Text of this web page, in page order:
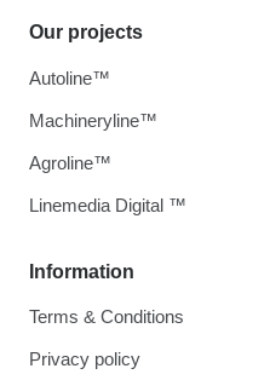
Information
Terms & Conditions
Privacy policy
Our projects
Autoline™
Machineryline™
Agroline™
Linemedia Digital ™